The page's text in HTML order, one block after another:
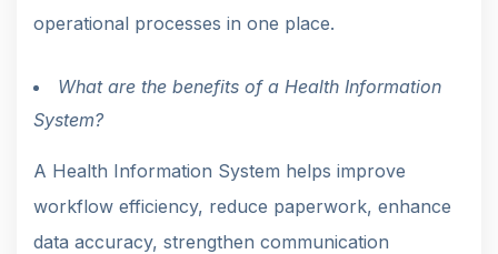
operational processes in one place.
What are the benefits of a Health Information
System?
A Health Information System helps improve
workflow efficiency, reduce paperwork, enhance
data accuracy, strengthen communication